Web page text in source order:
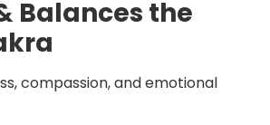
Balances the
compassion, and emotional